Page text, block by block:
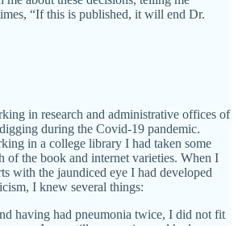
“If this is published, it will end Dr.
in research and administrative offices of
during the Covid-19 pandemic.
in a college library I had taken some
of the book and internet varieties. When I
with the jaundiced eye I had developed
I knew several things:
having had pneumonia twice, I did not fit